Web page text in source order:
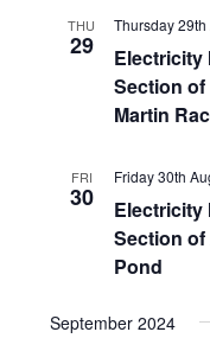
THU
29
Thursday
Electricity
Section
Martin
FRI
30
Friday 30th
Electricity
Section
Pond
September 2024